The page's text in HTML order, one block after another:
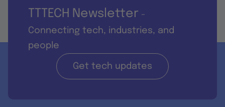
TTTECH Newsletter -
Connecting tech, industries, and
people
Get tech updates